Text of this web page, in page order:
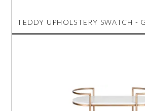
TEDDY UPHOLSTERY SWATCH -